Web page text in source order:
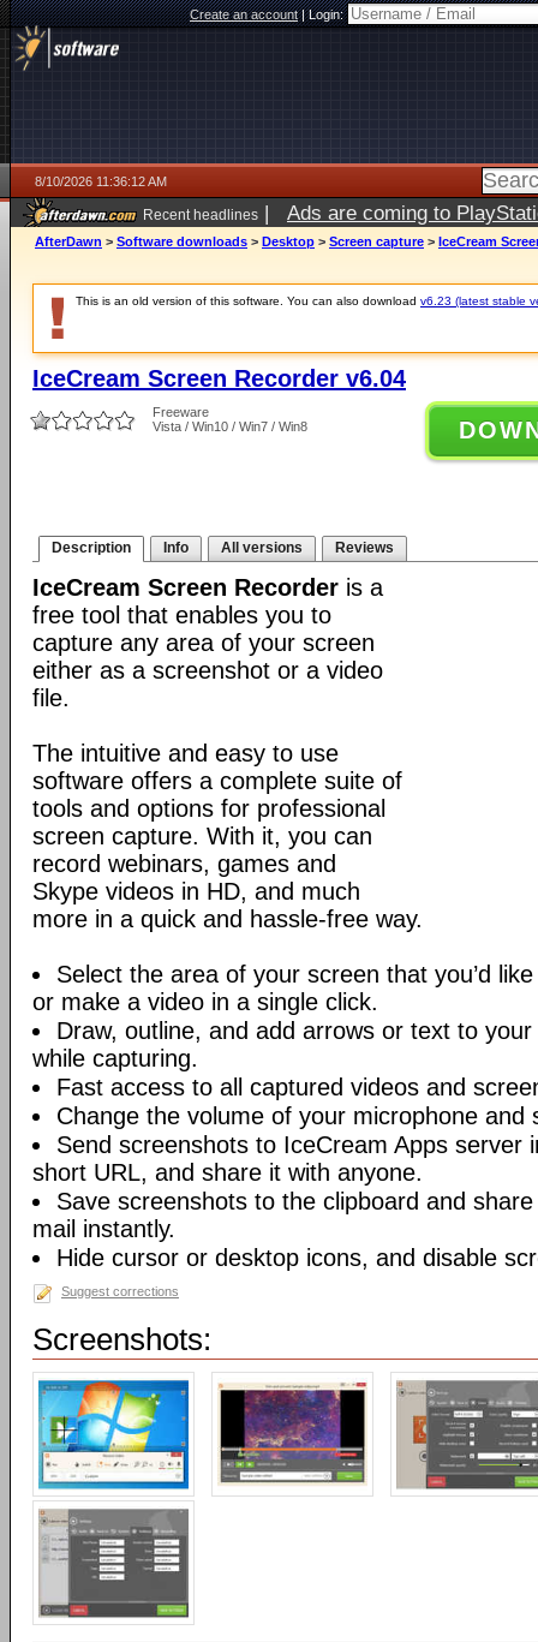
Create an account|Login:
8/10/2026 11:36:12 AM
Recent headlines | Ads are coming to
AfterDawn > Software downloads > Desktop > Screen capture > IceCream
This is an old version of this software. You can also download v6.23 (latest stable
IceCream Screen Recorder v6.04
Freeware
Vista / Win10 / Win7 / Win8
Description Info All versions Reviews
IceCream Screen Recorder is a
free tool that enables you to
capture any area of your screen
either as a screenshot or a video
file.
The intuitive and easy to use
software offers a complete suite of
tools and options for professional
screen capture. With it, you can
record webinars, games and
Skype videos in HD, and much
more in a quick and hassle-free way.
Select the area of your screen that you’d
or make a video in a single click.
Draw, outline, and add arrows or text to
while capturing.
Fast access to all captured videos and
Change the volume of your microphone and
Send screenshots to IceCream Apps server
short URL, and share it with anyone.
Save screenshots to the clipboard and
mail instantly.
Hide cursor or desktop icons, and disable
Suggest corrections
Screenshots: